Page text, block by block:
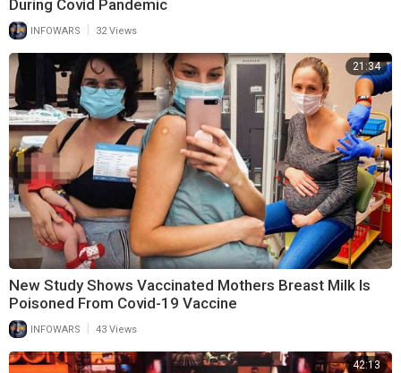
During Covid Pandemic
INFOWARS 32 Views
21:34
New Study Shows Vaccinated Mothers Breast Milk Is
Poisoned From Covid-19 Vaccine
INFOWARS 43 Views
42:13